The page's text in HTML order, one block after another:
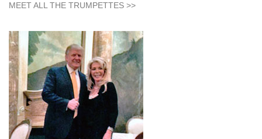
MEET ALL THE TRUMPETTES >>